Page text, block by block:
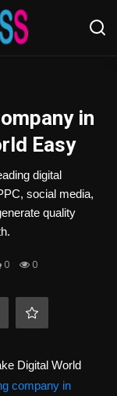
in
Easy
digital
social media,
quality
0 0
Digital World
company in